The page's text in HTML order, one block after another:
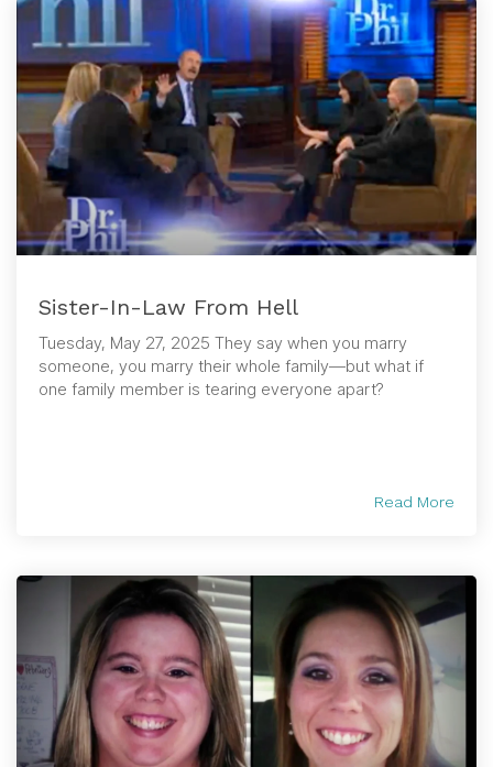
Sister-In-Law From Hell
Tuesday, May 27, 2025 They say when you marry
someone, you marry their whole family—but what if
one family member is tearing everyone apart?
Read More